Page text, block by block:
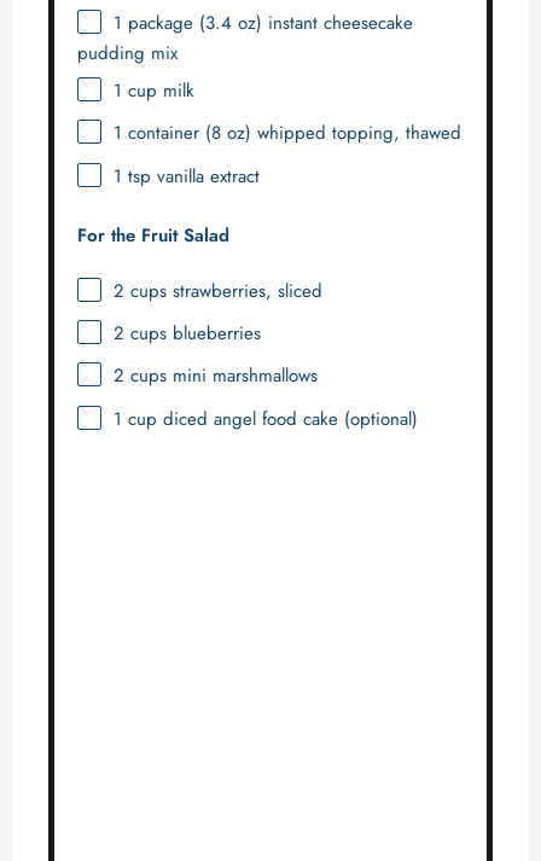
1 package (3.4 oz) instant cheesecake
pudding mix
1 cup milk
1 container (8 oz) whipped topping, thawed
1 tsp vanilla extract
For the Fruit Salad
2 cupsstrawberries, sliced
2 cupsblueberries
2 cupsmini marshmallows
1 cup diced angel food cake (optional)